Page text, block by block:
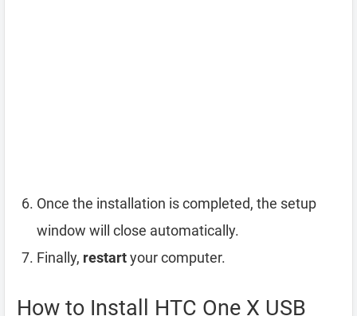
Once the installation is completed, the setup
window will close automatically.
Finally, restartyour computer.
How to Install HTC One X USB